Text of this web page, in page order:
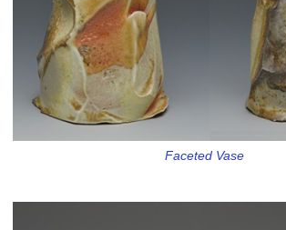
Faceted Vase